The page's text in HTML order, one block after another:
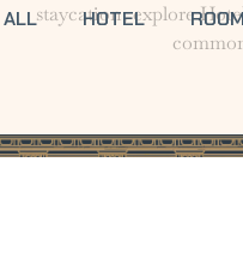
staycation, explore
ALL HOTEL